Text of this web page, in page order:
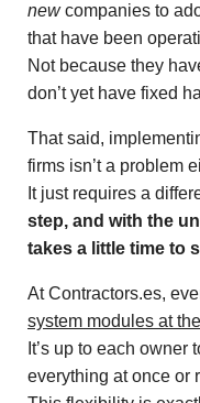
newcompanies to
that have been
Not because they
don’t yet have fixed
That said,
firms isn’t a problem
It just requires a
step, and with the
takes a little time to
At Contractors.es,
system modules at
It’s up to each
everything at once or